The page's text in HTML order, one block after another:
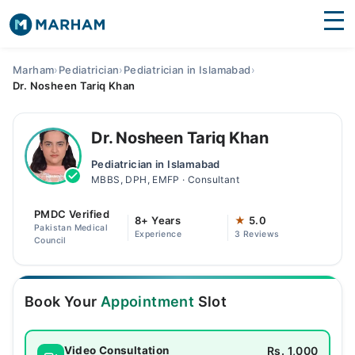
Medicines Labs
Health Hub
Join as Doctor
Login
Marham›Pediatrician›Pediatrician in Islamabad›
Dr. Nosheen Tariq Khan
Dr. Nosheen Tariq Khan
Pediatrician in Islamabad
MBBS, DPH, EMFP · Consultant
PMDC Verified
Pakistan Medical
Council
8+ Years
Experience
★ 5.0
3 Reviews
Book Your Appointment Slot
Video Consultation Rs. 1,000